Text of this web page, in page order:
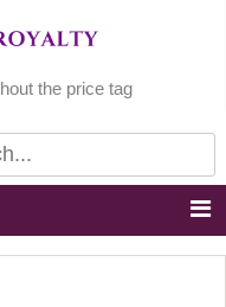
the price tag